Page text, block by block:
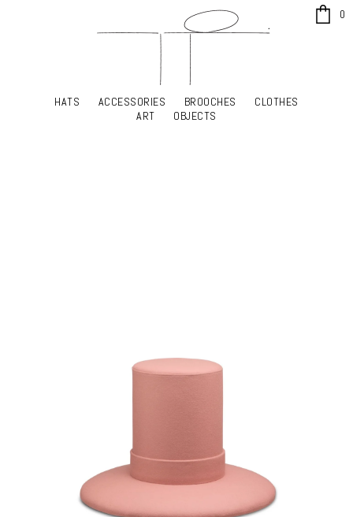
HATS ACCESSORIES BROOCHES
CLOTHES
ART
OBJECTS
0
HATS ACCESSORIES BROOCHES
CLOTHES
ART
OBJECTS
x